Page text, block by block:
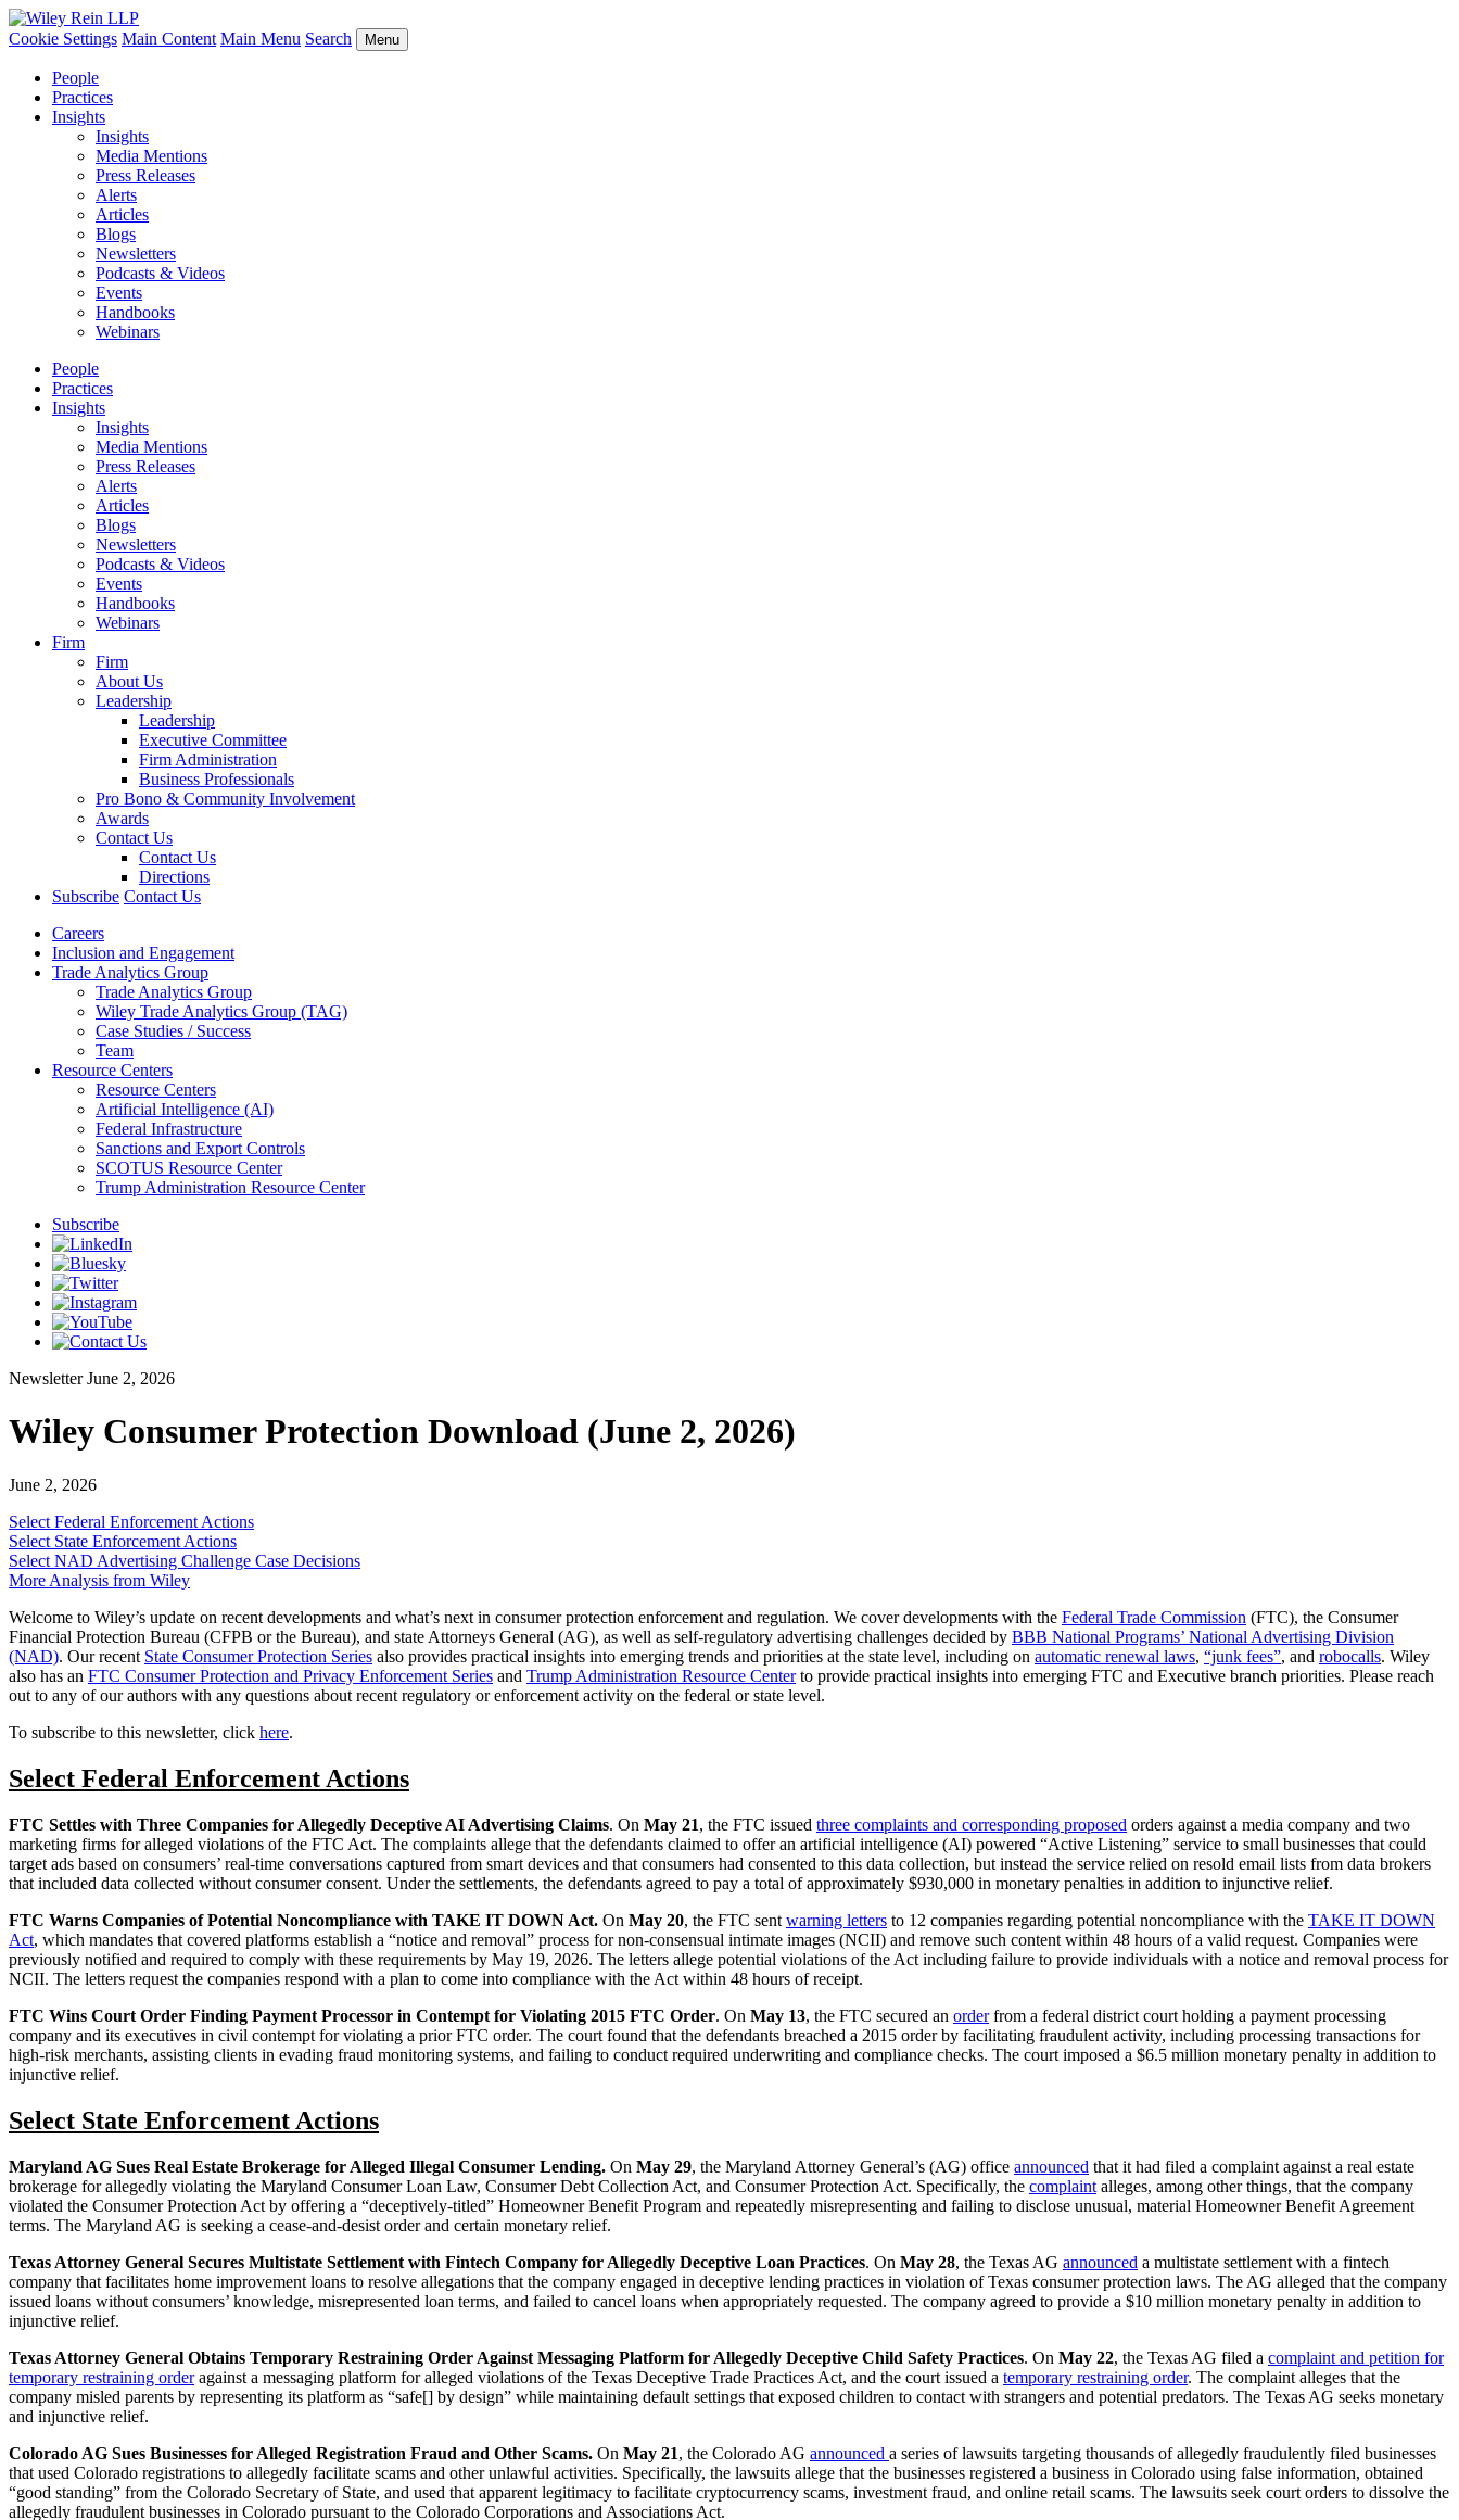
Cookie Settings Main Content Main Menu Search Menu
People
Practices
Insights
Insights
Media Mentions
Press Releases
Alerts
Articles
Blogs
Newsletters
Podcasts & Videos
Events
Handbooks
Webinars
People
Practices
Insights
Insights
Media Mentions
Press Releases
Alerts
Articles
Blogs
Newsletters
Podcasts & Videos
Events
Handbooks
Webinars
Firm
Firm
About Us
Leadership
Leadership
Executive Committee
Firm Administration
Business Professionals
Pro Bono & Community Involvement
Awards
Contact Us
Contact Us
Directions
Subscribe Contact Us
Careers
Inclusion and Engagement
Trade Analytics Group
Trade Analytics Group
Wiley Trade Analytics Group (TAG)
Case Studies / Success
Team
Resource Centers
Resource Centers
Artificial Intelligence (AI)
Federal Infrastructure
Sanctions and Export Controls
SCOTUS Resource Center
Trump Administration Resource Center
Subscribe
Newsletter June 2, 2026
Wiley Consumer Protection Download (June 2, 2026)
June 2, 2026
Select Federal Enforcement Actions
Select State Enforcement Actions
Select NAD Advertising Challenge Case Decisions
More Analysis from Wiley
Welcome to Wiley’s update on recent developments and what’s next in consumer protection enforcement and regulation. We cover developments with the Federal Trade Commission (FTC), the Consumer
Financial Protection Bureau (CFPB or the Bureau), and state Attorneys General (AG), as well as self-regulatory advertising challenges decided by BBB National Programs’ National Advertising Division
(NAD). Our recent State Consumer Protection Series also provides practical insights into emerging trends and priorities at the state level, including on automatic renewal laws, “junk fees”, and robocalls. Wiley
also has an FTC Consumer Protection and Privacy Enforcement Series and Trump Administration Resource Centerto provide practical insights into emerging FTC and Executive branch priorities. Please reach
out to any of our authors with any questions about recent regulatory or enforcement activity on the federal or state level.
To subscribe to this newsletter, click here.
Select Federal Enforcement Actions
FTC Settles with Three Companies for Allegedly Deceptive AI Advertising Claims. On May 21, the FTC issued three complaints and corresponding proposed orders against a media company and two
marketing firms for alleged violations of the FTC Act. The complaints allege that the defendants claimed to offer an artificial intelligence (AI) powered “Active Listening” service to small businesses that could
target ads based on consumers’ real‑time conversations captured from smart devices and that consumers had consented to this data collection, but instead the service relied on resold email lists from data brokers
that included data collected without consumer consent. Under the settlements, the defendants agreed to pay a total of approximately $930,000 in monetary penalties in addition to injunctive relief.
FTC Warns Companies of Potential Noncompliance with TAKE IT DOWN Act. On May 20, the FTC sent warning letters to 12 companies regarding potential noncompliance with the TAKE IT DOWN
Act, which mandates that covered platforms establish a “notice and removal” process for non-consensual intimate images (NCII) and remove such content within 48 hours of a valid request. Companies were
previously notified and required to comply with these requirements by May 19, 2026. The letters allege potential violations of the Act including failure to provide individuals with a notice and removal process for
NCII. The letters request the companies respond with a plan to come into compliance with the Act within 48 hours of receipt.
FTC Wins Court Order Finding Payment Processor in Contempt for Violating 2015 FTC Order. On May 13, the FTC secured an orderfrom a federal district court holding a payment processing
company and its executives in civil contempt for violating a prior FTC order. The court found that the defendants breached a 2015 order by facilitating fraudulent activity, including processing transactions for
high‑risk merchants, assisting clients in evading fraud monitoring systems, and failing to conduct required underwriting and compliance checks. The court imposed a $6.5 million monetary penalty in addition to
injunctive relief.
Select State Enforcement Actions
Maryland AG Sues Real Estate Brokerage for Alleged Illegal Consumer Lending. On May 29, the Maryland Attorney General’s (AG) office announced that it had filed a complaint against a real estate
brokerage for allegedly violating the Maryland Consumer Loan Law, Consumer Debt Collection Act, and Consumer Protection Act. Specifically, the complaint alleges, among other things, that the company
violated the Consumer Protection Act by offering a “deceptively-titled” Homeowner Benefit Program and repeatedly misrepresenting and failing to disclose unusual, material Homeowner Benefit Agreement
terms. The Maryland AG is seeking a cease-and-desist order and certain monetary relief.
Texas Attorney General Secures Multistate Settlement with Fintech Company for Allegedly Deceptive Loan Practices. On May 28, the Texas AG announced a multistate settlement with a fintech
company that facilitates home improvement loans to resolve allegations that the company engaged in deceptive lending practices in violation of Texas consumer protection laws. The AG alleged that the company
issued loans without consumers’ knowledge, misrepresented loan terms, and failed to cancel loans when appropriately requested. The company agreed to provide a $10 million monetary penalty in addition to
injunctive relief.
Texas Attorney General Obtains Temporary Restraining Order Against Messaging Platform for Allegedly Deceptive Child Safety Practices. On May 22, the Texas AG filed a complaint and petition for
temporary restraining orderagainst a messaging platform for alleged violations of the Texas Deceptive Trade Practices Act, and the court issued a temporary restraining order. The complaint alleges that the
company misled parents by representing its platform as “safe[] by design” while maintaining default settings that exposed children to contact with strangers and potential predators. The Texas AG seeks monetary
and injunctive relief.
Colorado AG Sues Businesses for Alleged Registration Fraud and Other Scams. On May 21, the Colorado AG announced a series of lawsuits targeting thousands of allegedly fraudulently filed businesses
that used Colorado registrations to allegedly facilitate scams and other unlawful activities. Specifically, the lawsuits allege that the businesses registered a business in Colorado using false information, obtained
“good standing” from the Colorado Secretary of State, and used that apparent legitimacy to facilitate cryptocurrency scams, investment fraud, and online retail scams. The lawsuits seek court orders to dissolve the
allegedly fraudulent businesses in Colorado pursuant to the Colorado Corporations and Associations Act.